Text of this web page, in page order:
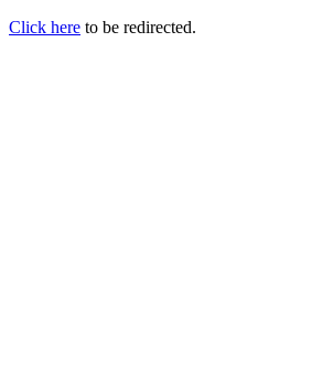
Click here to be redirected.